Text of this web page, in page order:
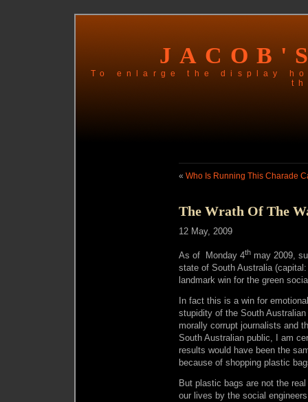
To enlarge the display
« Who Is Running This Charade
The Wrath Of The
12 May, 2009
As of Monday 4th may 2009,
state of South Australia
landmark win for the green
In fact this is a win for
stupidity of the South
morally corrupt journalists and
South Australian public, I am
results would have been the
because of shopping plastic
But plastic bags are not the
our lives by the social